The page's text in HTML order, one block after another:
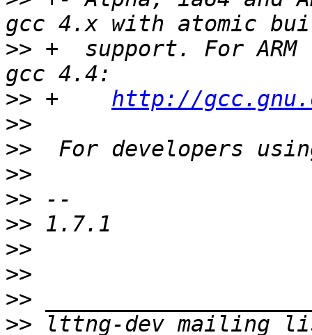
>> +  support. For
>> + http://
>>
>>
>>
>>
>>
>>
>>
>>
>>